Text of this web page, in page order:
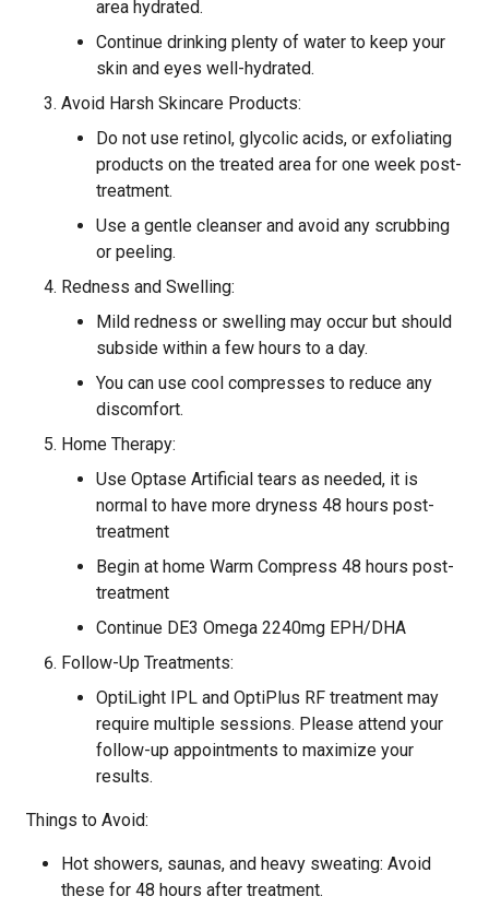
area hydrated.
Continue drinking plenty of water to keep your
skin and eyes well-hydrated.
Avoid Harsh Skincare Products:
Do not use retinol, glycolic acids, or exfoliating
products on the treated area for one week post-
treatment.
Use a gentle cleanser and avoid any scrubbing
or peeling.
Redness and Swelling:
Mild redness or swelling may occur but should
subside within a few hours to a day.
You can use cool compresses to reduce any
discomfort.
Home Therapy:
Use Optase Artificial tears as needed, it is
normal to have more dryness 48 hours post-
treatment
Begin at home Warm Compress 48 hours post-
treatment
Continue DE3 Omega 2240mg EPH/DHA
Follow-Up Treatments:
OptiLight IPL and OptiPlus RF treatment may
require multiple sessions. Please attend your
follow-up appointments to maximize your
results.
Things to Avoid:
Hot showers, saunas, and heavy sweating: Avoid
these for 48 hours after treatment.